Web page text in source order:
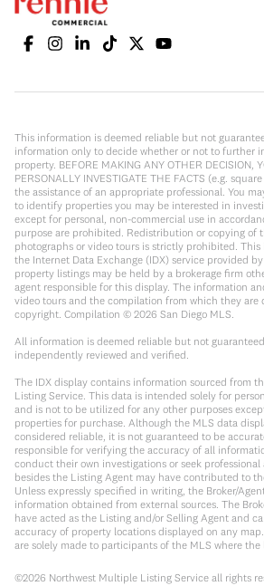
This information is deemed reliable but not
information only to decide whether or not to further
property. BEFORE MAKING ANY OTHER DECISION,
PERSONALLY INVESTIGATE THE FACTS (e.g.
the assistance of an appropriate professional. You
to identify properties you may be interested in
except for personal, non-commercial use in
purpose are prohibited. Redistribution or copying of
photographs or video tours is strictly prohibited.
the Internet Data Exchange (IDX) service provided
property listings may be held by a brokerage firm
agent responsible for this display. The information
video tours and the compilation from which they are
copyright. Compilation © 2026 San Diego MLS.
All information is deemed reliable but not
independently reviewed and verified.
The IDX display contains information sourced from
Listing Service. This data is intended solely for
and is not to be utilized for any other purposes
properties for purchase. Although the MLS data
considered reliable, it is not guaranteed to be
responsible for verifying the accuracy of all
conduct their own investigations or seek professional
besides the Listing Agent may have contributed to
Unless expressly specified in writing, the Broker/
information obtained from external sources. The
have acted as the Listing and/or Selling Agent and
accuracy of property locations displayed on any
are solely made to participants of the MLS where the
©2026 Northwest Multiple Listing Service all rights